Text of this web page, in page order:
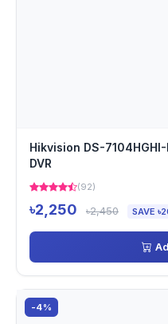
Hikvision DS-
DVR
(92)
৳2,250 ৳2,450 SAVE
-4%